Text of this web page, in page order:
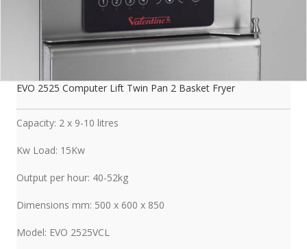
EVO 2525 Computer Lift Twin Pan 2 Basket Fryer
Capacity: 2 x 9-10 litres
Kw Load: 15Kw
Output per hour: 40-52kg
Dimensions mm: 500 x 600 x 850
Model: EVO 2525VCL